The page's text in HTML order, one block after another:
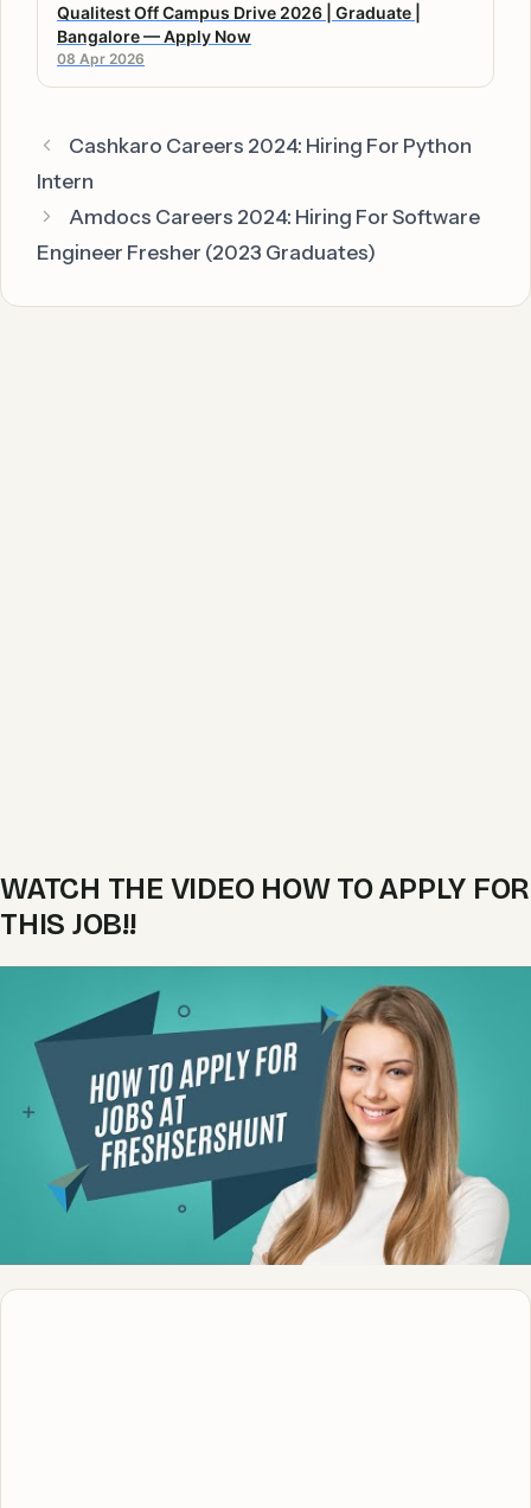
Qualitest Off Campus Drive 2026 | Graduate |
Bangalore — Apply Now
08 Apr 2026
Cashkaro Careers 2024: Hiring For Python
Intern
Amdocs Careers 2024: Hiring For Software
Engineer Fresher (2023 Graduates)
WATCH THE VIDEO HOW TO APPLY FOR
THIS JOB!!